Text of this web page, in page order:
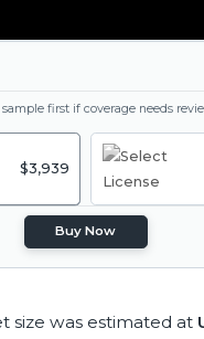
first if coverage needs
$3,939
Buy Now
size was estimated at